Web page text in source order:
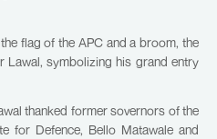
flag of the APC and a broom, the
symbolizing his grand entry
thanked former sovernors of the
for Defence, Bello Matawale and